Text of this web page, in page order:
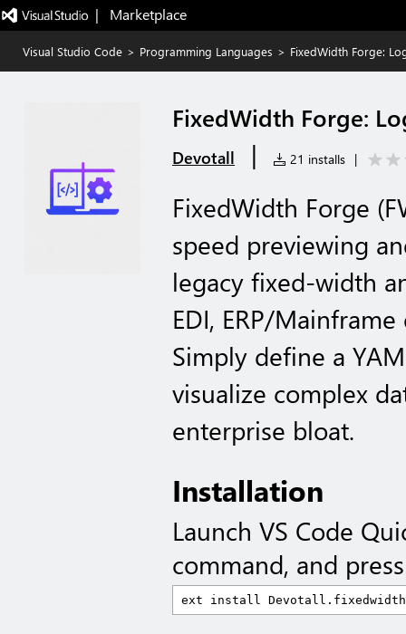
|   Marketplace
Visual Studio Code > Programming Languages > FixedWidth Forge:
FixedWidth Forge:
Devotall | 21 installs |
FixedWidth Forge
speed previewing
legacy fixed-width
EDI, ERP/
Simply define a
visualize complex
enterprise bloat.
Installation
Launch VS Code
command, and